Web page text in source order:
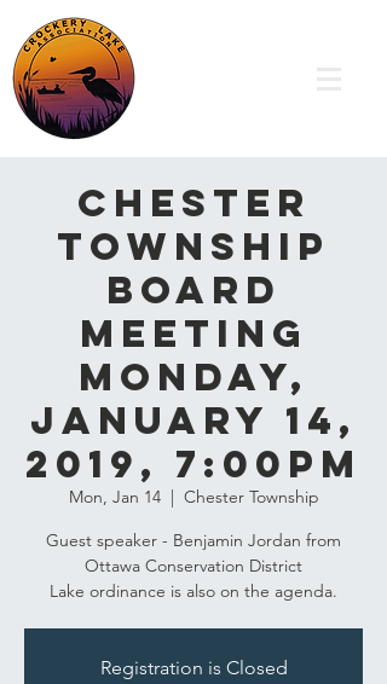
Chester
Township
Board
Meeting
Monday,
January 14,
2019, 7:00pm
Mon, Jan 14
  |
Chester Township
Guest speaker - Benjamin Jordan from
Ottawa Conservation District
Lake ordinance is also on the agenda.
Registration is Closed